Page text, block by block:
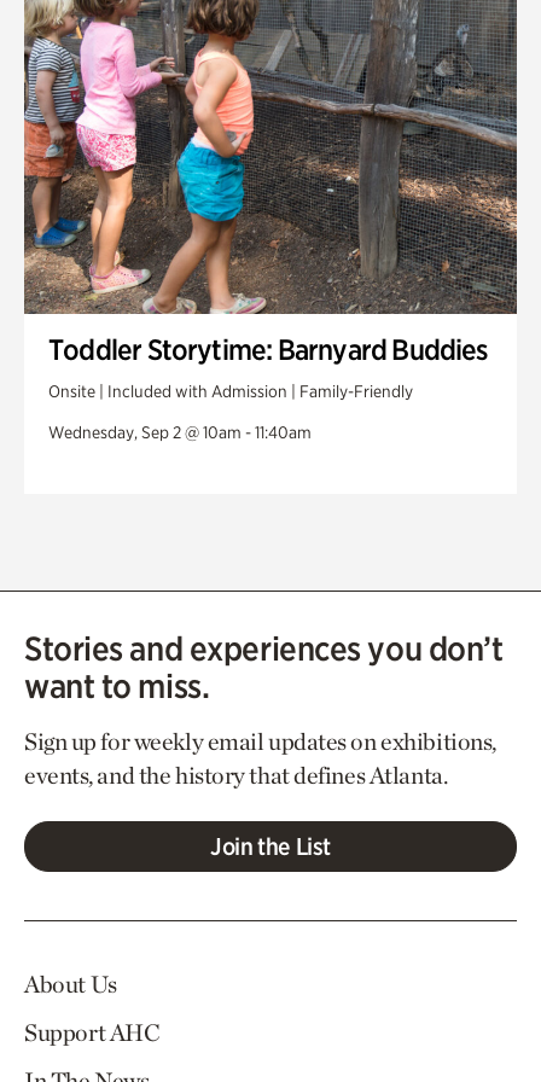
Toddler Storytime: Barnyard Buddies
Onsite | Included with Admission | Family-Friendly
Wednesday, Sep 2 @ 10am - 11:40am
Stories and experiences you don’t
want to miss.
Sign up for weekly email updates on exhibitions,
events, and the history that defines Atlanta.
Join the List
About Us
Support AHC